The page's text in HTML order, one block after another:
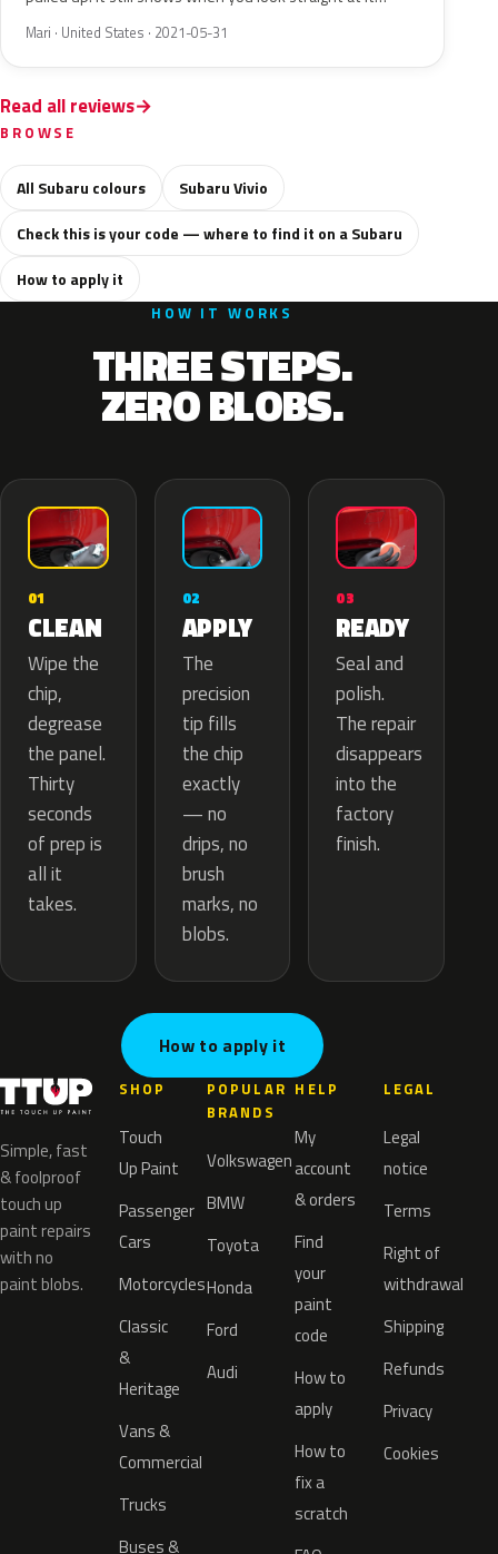
Mari · United States · 2021-05-31
Read all reviews
BROWSE
All Subaru colours
Subaru Vivio
Check this is your code — where to find it on a Subaru
How to apply it
HOW IT WORKS
THREE STEPS.
ZERO BLOBS.
01
CLEAN
Wipe the
chip,
degrease
the panel.
Thirty
seconds
of prep is
all it
takes.
02
APPLY
The
precision
tip fills
the chip
exactly
— no
drips, no
brush
marks, no
blobs.
03
READY
Seal and
polish.
The repair
disappears
into the
factory
finish.
How to apply it
Simple, fast
& foolproof
touch up
paint repairs
with no
paint blobs.
SHOP
Touch
Up Paint
Passenger
Cars
Motorcycles
Classic
&
Heritage
Vans &
Commercial
Trucks
Buses &
POPULAR
BRANDS
Volkswagen
BMW
Toyota
Honda
Ford
Audi
HELP
My
account
& orders
Find
your
paint
code
How to
apply
How to
fix a
scratch
LEGAL
Legal
notice
Terms
Right of
withdrawal
Shipping
Refunds
Privacy
Cookies